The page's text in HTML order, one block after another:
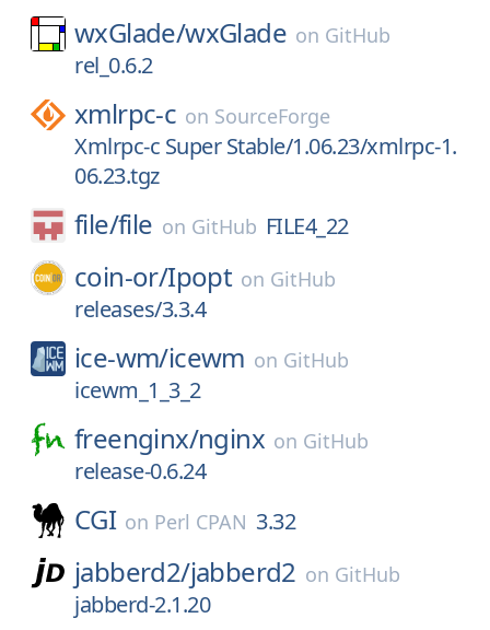
wxGlade/wxGlade on GitHub
rel_0.6.2
xmlrpc-c on SourceForge
Xmlrpc-c Super Stable/1.06.23/xmlrpc-1.
06.23.tgz
file/file on GitHub FILE4_22
coin-or/Ipopt on GitHub
releases/3.3.4
ice-wm/icewm on GitHub
icewm_1_3_2
freenginx/nginx on GitHub
release-0.6.24
CGI on Perl CPAN 3.32
jabberd2/jabberd2 on GitHub
jabberd-2.1.20